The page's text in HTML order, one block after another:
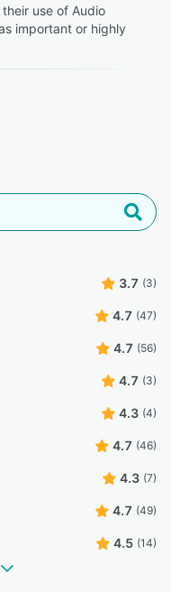
use of Audio
important or highly
3.7 (3)
4.7 (47)
4.7 (56)
4.7 (3)
4.3 (4)
4.7 (46)
4.3 (7)
4.7 (49)
4.5 (14)